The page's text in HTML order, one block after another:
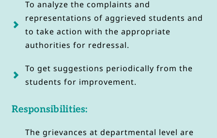
To analyze the complaints and
representations of aggrieved students and
to take action with the appropriate
authorities for redressal.
To get suggestions periodically from the
students for improvement.
Responsibilities:
The grievances at departmental level are